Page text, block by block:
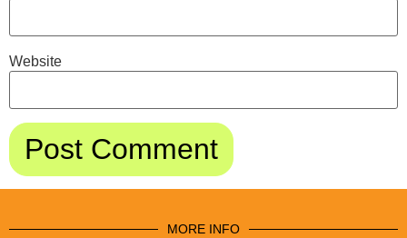
Website
MORE INFO